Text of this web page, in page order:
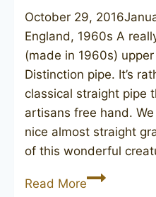
October 29, 2016
England, 1960s A
(made in 1960s)
Distinction pipe. It’s
classical straight pipe
artisans free hand.
nice almost straight
of this wonderful
Read MoreCHARATAN’S